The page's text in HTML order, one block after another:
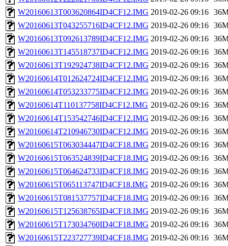
W20160613T003620864ID4CF12.IMG 2019-02-26 09:16
W20160613T043255716ID4CF12.IMG 2019-02-26 09:16
W20160613T092613789ID4CF12.IMG 2019-02-26 09:16
W20160613T145518737ID4CF12.IMG 2019-02-26 09:16
W20160613T192924738ID4CF12.IMG 2019-02-26 09:16
W20160614T012624724ID4CF12.IMG 2019-02-26 09:16
W20160614T053233775ID4CF12.IMG 2019-02-26 09:16
W20160614T110137758ID4CF12.IMG 2019-02-26 09:16
W20160614T153542746ID4CF12.IMG 2019-02-26 09:16
W20160614T210946730ID4CF12.IMG 2019-02-26 09:16
W20160615T063034447ID4CF18.IMG 2019-02-26 09:16
W20160615T063524839ID4CF18.IMG 2019-02-26 09:16
W20160615T064624733ID4CF18.IMG 2019-02-26 09:16
W20160615T065113747ID4CF18.IMG 2019-02-26 09:16
W20160615T081537757ID4CF18.IMG 2019-02-26 09:16
W20160615T125638765ID4CF18.IMG 2019-02-26 09:16
W20160615T173034760ID4CF18.IMG 2019-02-26 09:16
W20160615T223727739ID4CF18.IMG 2019-02-26 09:16